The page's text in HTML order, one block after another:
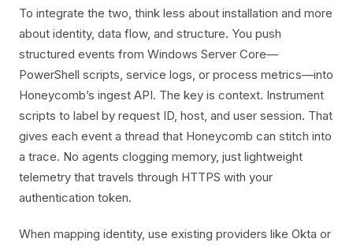
To integrate the two, think less about installation and more
about identity, data flow, and structure. You push
structured events from Windows Server Core—
PowerShell scripts, service logs, or process metrics—into
Honeycomb’s ingest API. The key is context. Instrument
scripts to label by request ID, host, and user session. That
gives each event a thread that Honeycomb can stitch into
a trace. No agents clogging memory, just lightweight
telemetry that travels through HTTPS with your
authentication token.
When mapping identity, use existing providers like Okta or